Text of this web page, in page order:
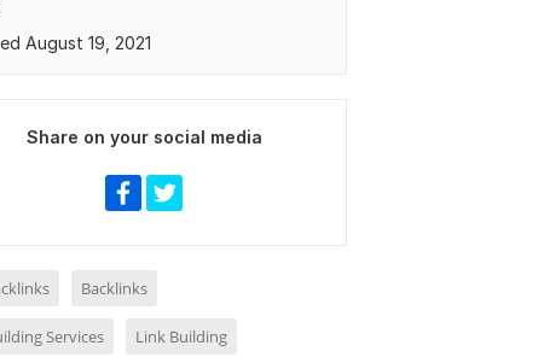
August 19, 2021
Share on your social media
Backlinks
Services Link Building